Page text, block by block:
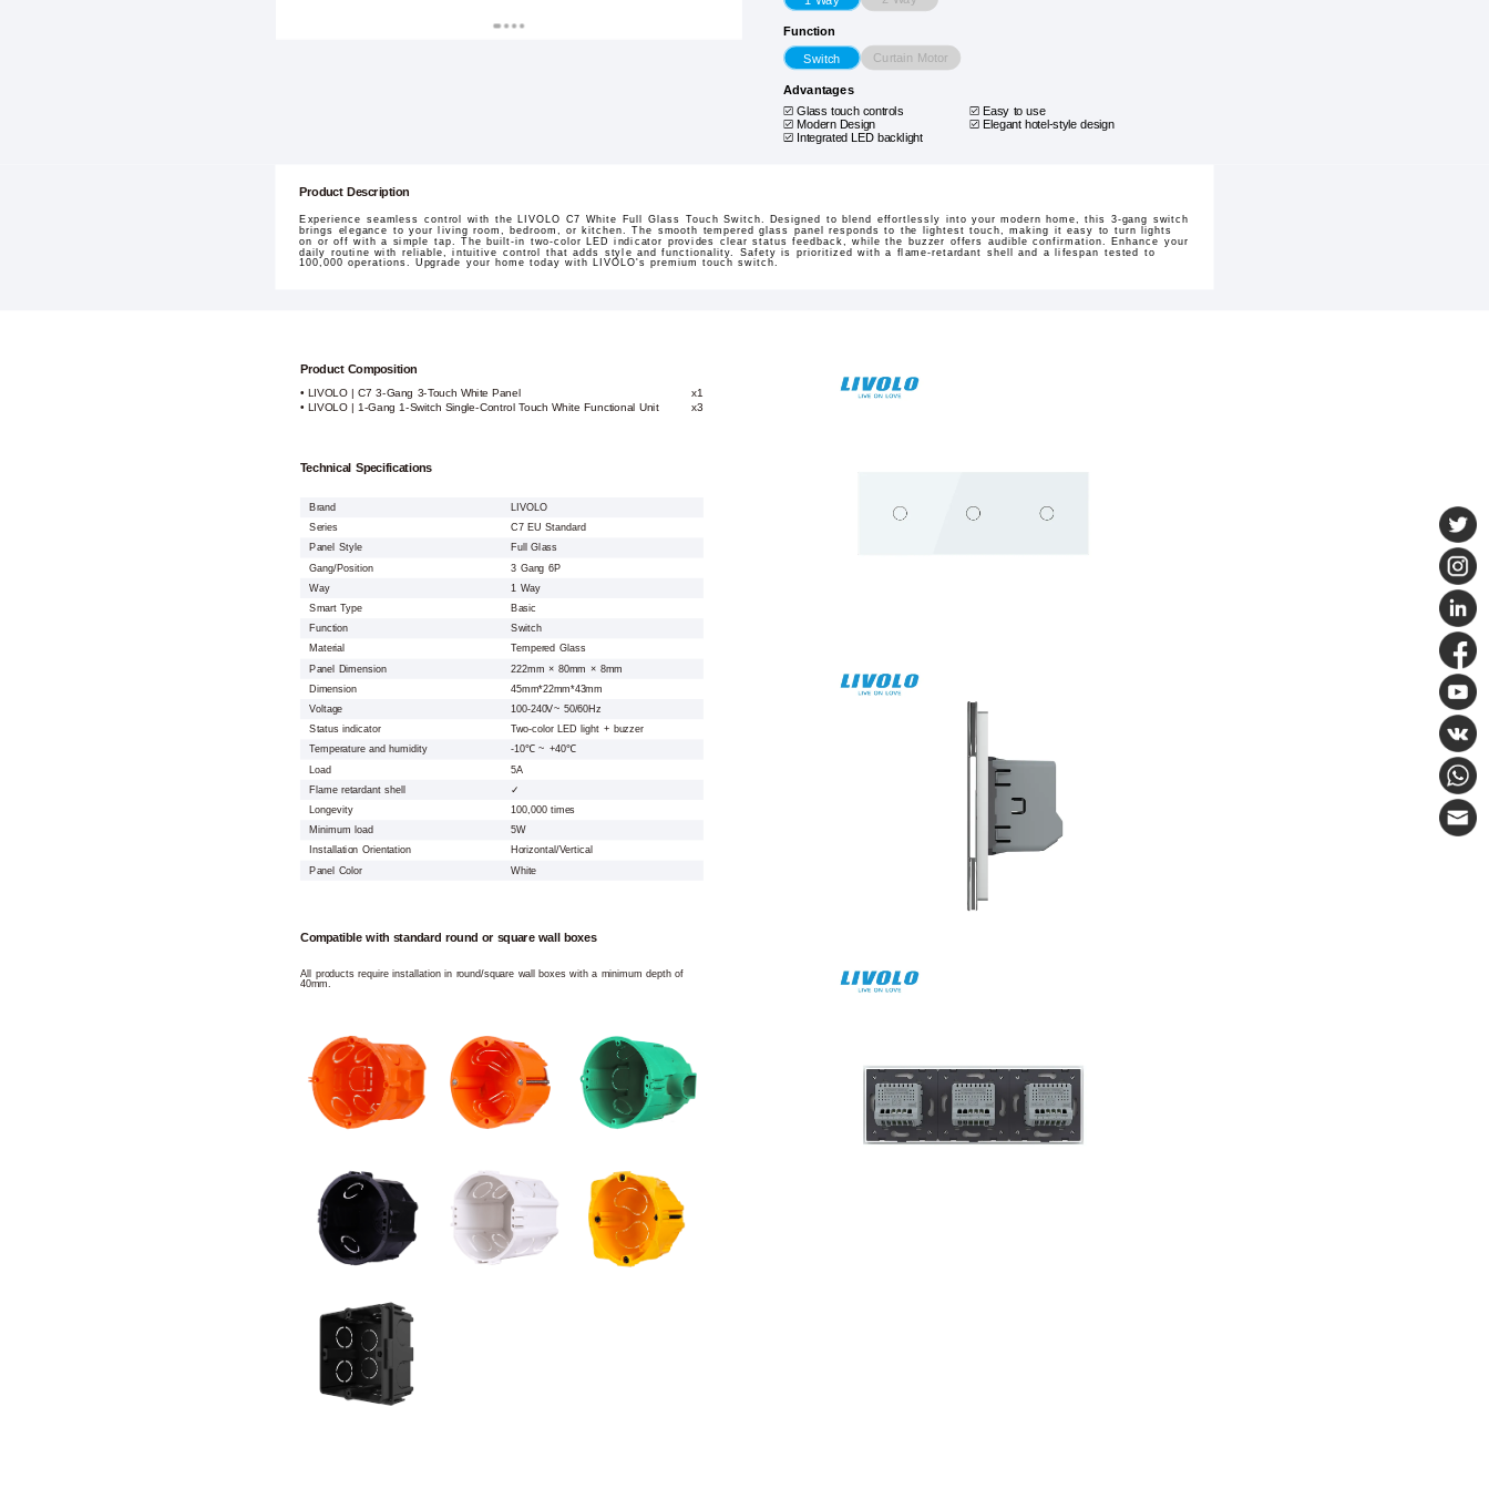
Function
Switch Curtain Motor
Advantages
Glass touch controls
Easy to use
Modern Design
Elegant hotel-style design
Integrated LED backlight
Product Description
Experience seamless control with the LIVOLO C7 White Full Glass Touch Switch. Designed to blend effortlessly into your modern home, this 3-gang switch
brings elegance to your living room, bedroom, or kitchen. The smooth tempered glass panel responds to the lightest touch, making it easy to turn lights
on or off with a simple tap. The built-in two-color LED indicator provides clear status feedback, while the buzzer offers audible confirmation. Enhance your
daily routine with reliable, intuitive control that adds style and functionality. Safety is prioritized with a flame-retardant shell and a lifespan tested to
100,000 operations. Upgrade your home today with LIVOLO's premium touch switch.
Product Composition
• LIVOLO | C7 3-Gang 3-Touch White Panel x1
• LIVOLO | 1-Gang 1-Switch Single-Control Touch White Functional Unit x3
Technical Specifications
Brand
LIVOLO
Series
C7 EU Standard
Panel Style
Full Glass
Gang/Position
3 Gang 6P
Way
1 Way
Smart Type
Basic
Function
Switch
Material
Tempered Glass
Panel Dimension
222mm × 80mm × 8mm
Dimension
45mm*22mm*43mm
Voltage
100-240V~ 50/60Hz
Status indicator
Two-color LED light + buzzer
Temperature and humidity
-10℃ ~ +40℃
Load
5A
Flame retardant shell
✓
Longevity
100,000 times
Minimum load
5W
Installation Orientation
Horizontal/Vertical
Panel Color
White
Compatible with standard round or square wall boxes
All products require installation in round/square wall boxes with a minimum depth of
40mm.